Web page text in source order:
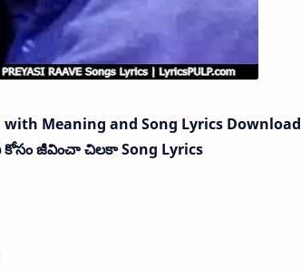
Meaning and Song Lyrics Download
కోసం జీవించా చిలకా Song Lyrics